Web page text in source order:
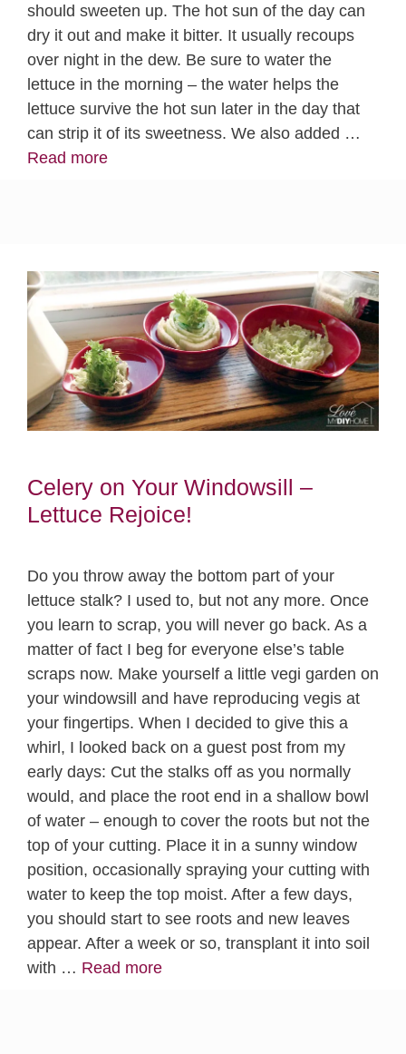
should sweeten up. The hot sun of the day can
dry it out and make it bitter. It usually recoups
over night in the dew. Be sure to water the
lettuce in the morning – the water helps the
lettuce survive the hot sun later in the day that
can strip it of its sweetness. We also added …
Read more
Celery on Your Windowsill –
Lettuce Rejoice!
Do you throw away the bottom part of your
lettuce stalk? I used to, but not any more. Once
you learn to scrap, you will never go back. As a
matter of fact I beg for everyone else’s table
scraps now. Make yourself a little vegi garden on
your windowsill and have reproducing vegis at
your fingertips. When I decided to give this a
whirl, I looked back on a guest post from my
early days: Cut the stalks off as you normally
would, and place the root end in a shallow bowl
of water – enough to cover the roots but not the
top of your cutting. Place it in a sunny window
position, occasionally spraying your cutting with
water to keep the top moist. After a few days,
you should start to see roots and new leaves
appear. After a week or so, transplant it into soil
with … Read more